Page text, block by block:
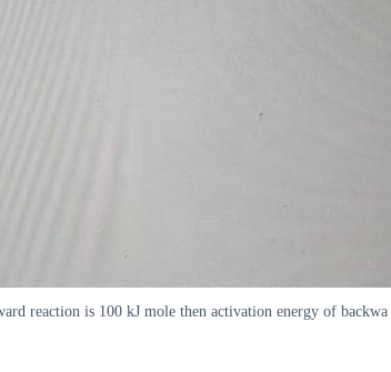
reaction is 100 kJ mole then activation energy of